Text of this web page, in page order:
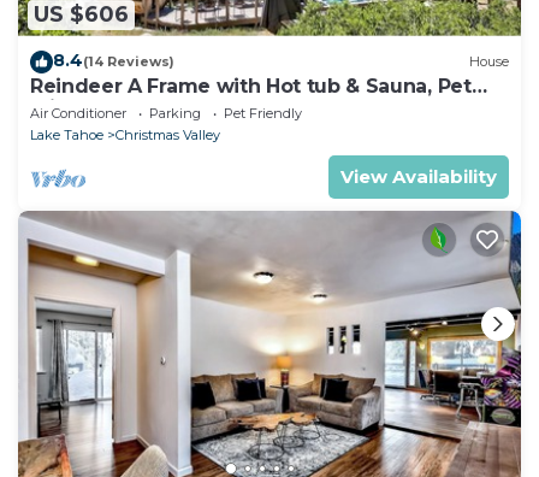
US $606
8.4(14 Reviews) House
Reindeer A Frame with Hot tub & Sauna, Pet
Friendly
Air Conditioner Parking
Pet Friendly
Lake Tahoe
Christmas Valley
View Availability